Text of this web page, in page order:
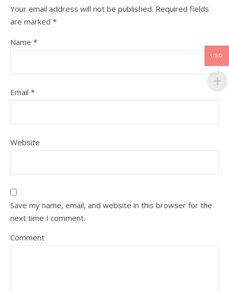
Your email address will not be published. Required fields
are marked *
Name *
Email *
Website
Save my name, email, and website in this browser for the
next time I comment.
Comment
USD